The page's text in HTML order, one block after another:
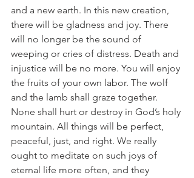
and a new earth. In this new creation,
there will be gladness and joy. There
will no longer be the sound of
weeping or cries of distress. Death and
injustice will be no more. You will enjoy
the fruits of your own labor. The wolf
and the lamb shall graze together.
None shall hurt or destroy in God’s holy
mountain. All things will be perfect,
peaceful, just, and right. We really
ought to meditate on such joys of
eternal life more often, and they